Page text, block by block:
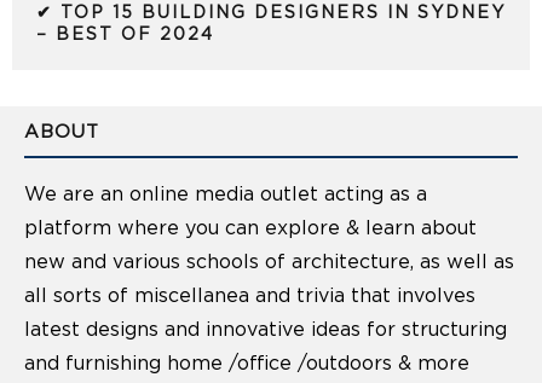
✔ TOP 15 BUILDING DESIGNERS IN SYDNEY
– BEST OF 2024
ABOUT
We are an online media outlet acting as a
platform where you can explore & learn about
new and various schools of architecture, as well as
all sorts of miscellanea and trivia that involves
latest designs and innovative ideas for structuring
and furnishing home /office /outdoors & more